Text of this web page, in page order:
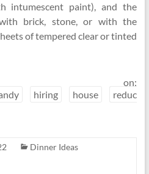
intumescent paint), and the
brick, stone, or with the
of tempered clear or tinted
on:
hiring house
reduc
Dinner Ideas